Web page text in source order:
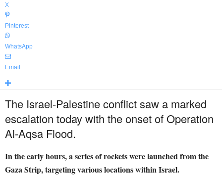
X
Pinterest
WhatsApp
Email
The Israel-Palestine conflict saw a marked
escalation today with the onset of Operation
Al-Aqsa Flood.
In the early hours, a series of rockets were launched from the
Gaza Strip, targeting various locations within Israel.